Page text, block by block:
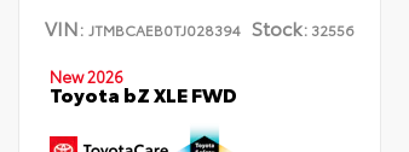
VIN:JTMBCAEB0TJ028394 Stock: 32556
New 2026
Toyota bZ XLE FWD